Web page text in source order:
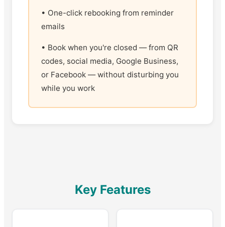
• One-click rebooking from reminder
emails
• Book when you're closed — from QR
codes, social media, Google Business,
or Facebook — without disturbing you
while you work
Key Features